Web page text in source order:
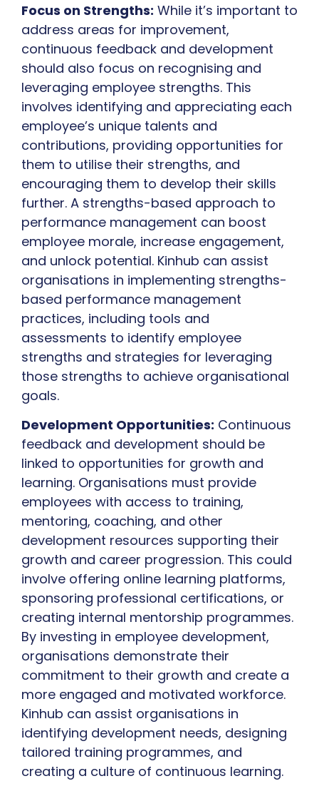
Focus on Strengths: While it’s important to
address areas for improvement,
continuous feedback and development
should also focus on recognising and
leveraging employee strengths. This
involves identifying and appreciating each
employee’s unique talents and
contributions, providing opportunities for
them to utilise their strengths, and
encouraging them to develop their skills
further. A strengths-based approach to
performance management can boost
employee morale, increase engagement,
and unlock potential. Kinhub can assist
organisations in implementing strengths-
based performance management
practices, including tools and
assessments to identify employee
strengths and strategies for leveraging
those strengths to achieve organisational
goals.
Development Opportunities: Continuous
feedback and development should be
linked to opportunities for growth and
learning. Organisations must provide
employees with access to training,
mentoring, coaching, and other
development resources supporting their
growth and career progression. This could
involve offering online learning platforms,
sponsoring professional certifications, or
creating internal mentorship programmes.
By investing in employee development,
organisations demonstrate their
commitment to their growth and create a
more engaged and motivated workforce.
Kinhub can assist organisations in
identifying development needs, designing
tailored training programmes, and
creating a culture of continuous learning.